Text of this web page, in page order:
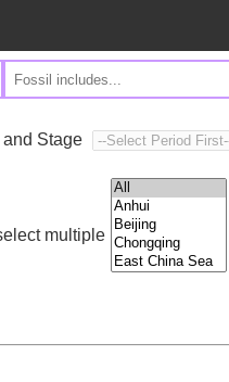
and Stage
multiple